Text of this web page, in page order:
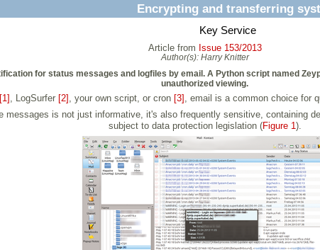
Encrypting and transferring
Key Service
Article from Issue 153/2013
Author(s): Harry Knitter
for status messages and logfiles by email. A Python script named
unauthorized viewing.
[1] , LogSurfer [2] , your own script, or cron [3] , email is a common choice for
messages is not just informative, it's also frequently sensitive, containing
subject to data protection legislation (Figure 1 ).